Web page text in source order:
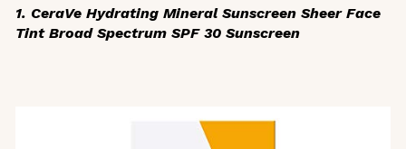
1. CeraVe Hydrating Mineral Sunscreen Sheer Face
Tint Broad Spectrum SPF 30 Sunscreen